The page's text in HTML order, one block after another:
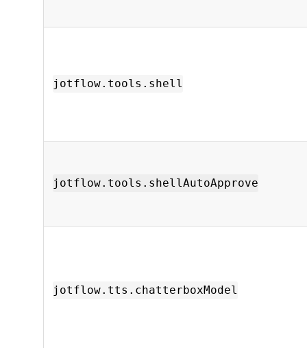
jotflow.tools.shell
jotflow.tools.shellAutoApprove
jotflow.tts.chatterboxModel